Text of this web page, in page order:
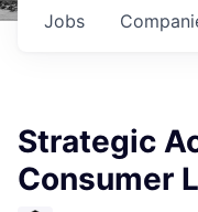
Jobs
Strategic
Consumer